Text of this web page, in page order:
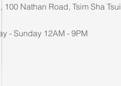
Nathan Road, Tsim Sha Tsui
- Sunday 12AM - 9PM